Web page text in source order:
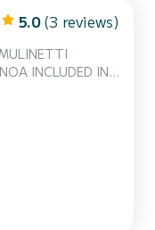
5.0 (3 reviews)
INCLUDED IN